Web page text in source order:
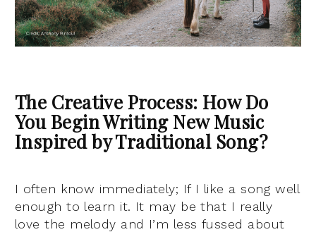
The Creative Process: How Do
You Begin Writing New Music
Inspired by Traditional Song?
I often know immediately; If I like a song well
enough to learn it. It may be that I really
love the melody and I’m less fussed about